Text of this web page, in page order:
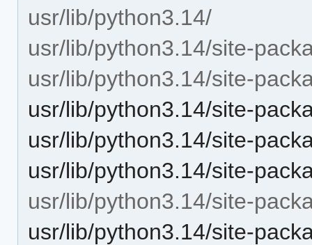
usr/lib/python3.14/
usr/lib/python3.14/site-
usr/lib/python3.14/site-
usr/lib/python3.14/site-
usr/lib/python3.14/site-
usr/lib/python3.14/site-
usr/lib/python3.14/site-
usr/lib/python3.14/site-